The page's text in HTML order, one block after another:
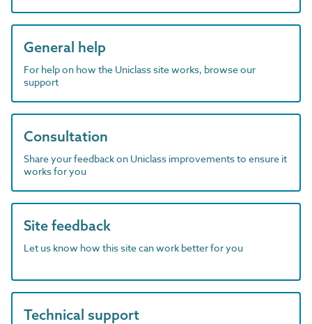
General help
For help on how the Uniclass site works, browse our
support
Consultation
Share your feedback on Uniclass improvements to ensure it
works for you
Site feedback
Let us know how this site can work better for you
Technical support